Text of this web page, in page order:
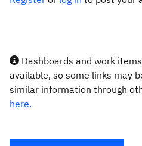
Dashboards and work
available, so some links may
similar information through
here.